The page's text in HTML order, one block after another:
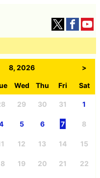
8, 2026 >
Wed Thu Fri Sat
29 30 31 1
5 6 7 8
12 13 14 15
19 20 21 22